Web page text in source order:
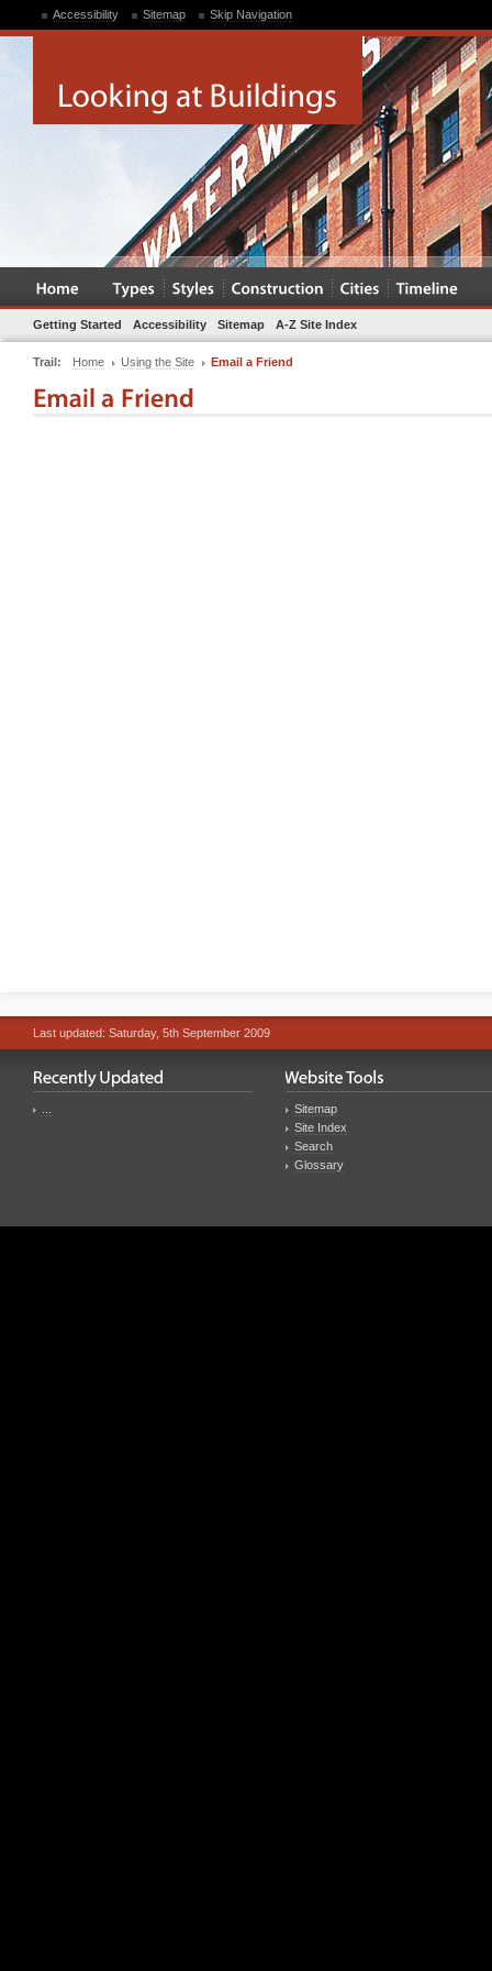
Accessibility Sitemap Skip Navigation
Getting Started Accessibility Sitemap A-Z Site Index
Trail: Home Using the Site Email a Friend
Last updated: Saturday, 5th September 2009
Sitemap
Site Index
Search
Glossary